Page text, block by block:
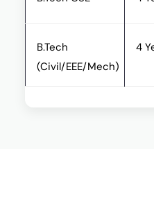
B.Tech
(Civil/EEE/Mech)
4